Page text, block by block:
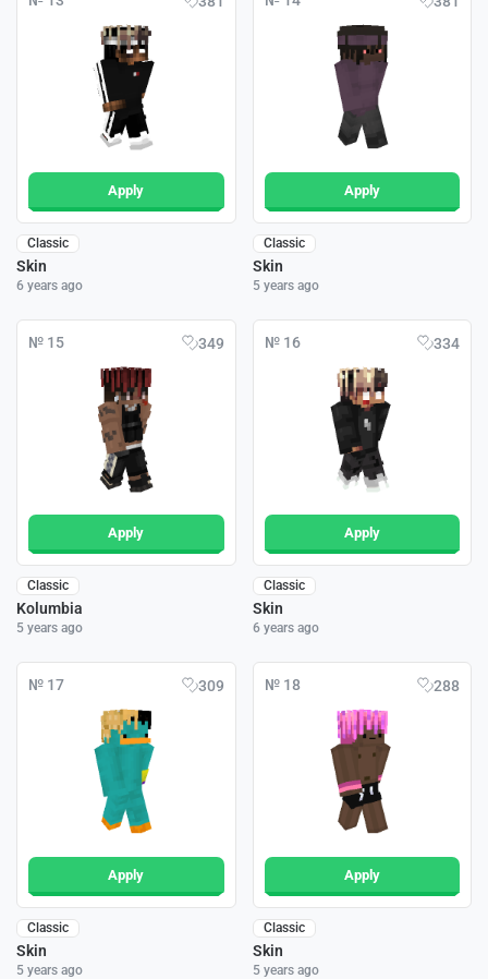
Apply
Classic
Skin
6 years ago
Apply
Classic
Skin
5 years ago
№ 15 349
Apply
Classic
Kolumbia
5 years ago
№ 16 334
Apply
Classic
Skin
6 years ago
№ 17 309
Apply
Classic
Skin
5 years ago
№ 18 288
Apply
Classic
Skin
5 years ago